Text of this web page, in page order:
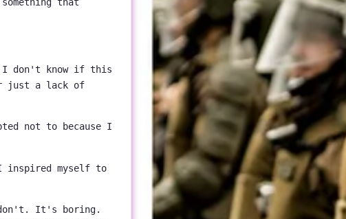
I don't know if this
just a lack of
not to because I
inspired myself to
don't. It's boring.